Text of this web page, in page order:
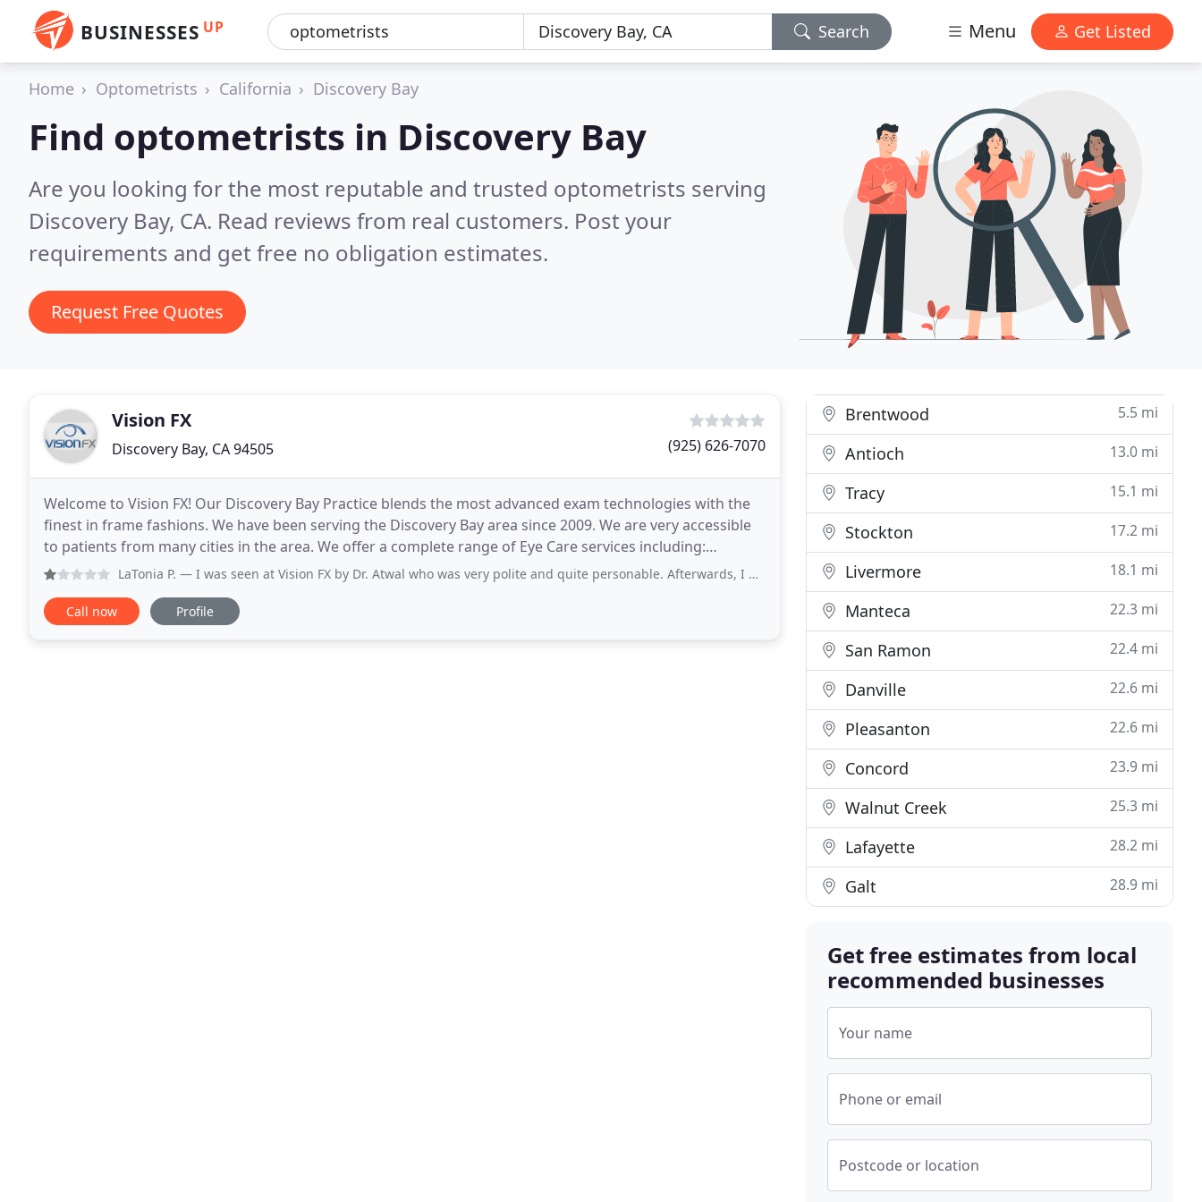
BUSINESSES UP Search Menu Get Listed
Home Optometrists California Discovery Bay
Find optometrists in Discovery Bay
Are you looking for the most reputable and trusted optometrists serving
Discovery Bay, CA. Read reviews from real customers. Post your
requirements and get free no obligation estimates.
Request Free Quotes
Vision FX
Discovery Bay, CA 94505 (925) 626-7070
Welcome to Vision FX! Our Discovery Bay Practice blends the most advanced exam technologies with the
finest in frame fashions. We have been serving the Discovery Bay area since 2009. We are very accessible
to patients from many cities in the area. We offer a complete range of Eye Care services including:
Comprehensive Eye Exams, Ocular Disease Management
LaTonia P. — I was seen at Vision FX by Dr. Atwal who was very polite and quite personable. Afterwards, I met Catherine. She was also
Call now Profile
Brentwood 5.5 mi
Antioch 13.0 mi
Tracy 15.1 mi
Stockton 17.2 mi
Livermore 18.1 mi
Manteca 22.3 mi
San Ramon 22.4 mi
Danville 22.6 mi
Pleasanton 22.6 mi
Concord 23.9 mi
Walnut Creek 25.3 mi
Lafayette 28.2 mi
Galt 28.9 mi
Get free estimates from local
recommended businesses
Your name
Phone or email
Postcode or location